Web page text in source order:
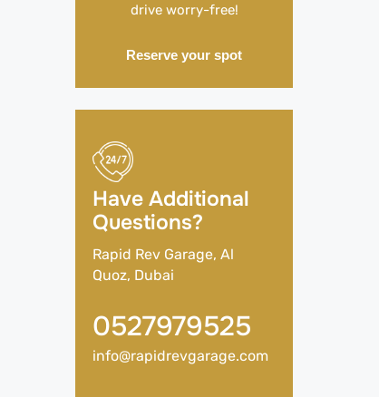
drive worry-free!
Reserve your spot
Have Additional
Questions?
Rapid Rev Garage, Al
Quoz, Dubai
0527979525
info@rapidrevgarage.com